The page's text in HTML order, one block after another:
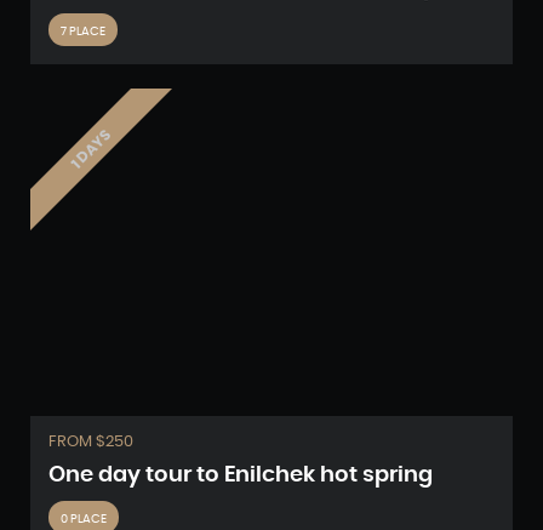
7 PLACE
FROM $250
One day tour to Enilchek hot spring
0 PLACE
1 DAYS